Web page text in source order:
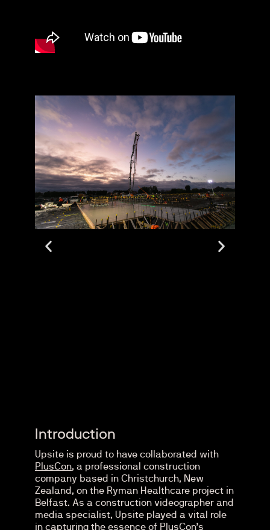
Introduction
Upsite is proud to have collaborated with
PlusCon, a professional construction
company based in Christchurch, New
Zealand, on the Ryman Healthcare project in
Belfast. As a construction videographer and
media specialist, Upsite played a vital role
in capturing the essence of PlusCon’s